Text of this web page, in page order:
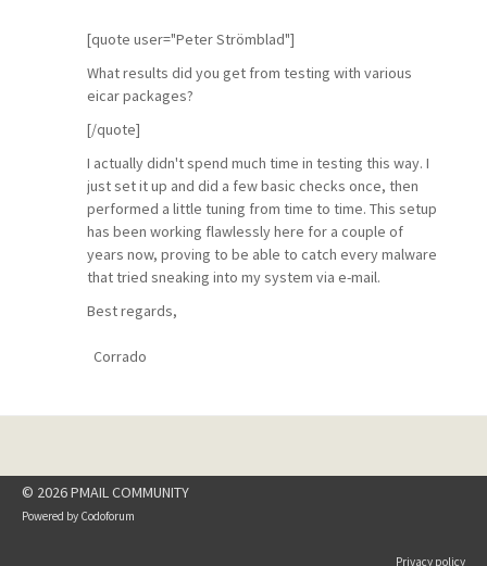
[quote user="Peter Strömblad"]
What results did you get from testing with various
eicar packages?
[/quote]
I actually didn't spend much time in testing this way. I
just set it up and did a few basic checks once, then
performed a little tuning from time to time. This setup
has been working flawlessly here for a couple of
years now, proving to be able to catch every malware
that tried sneaking into my system via e-mail.
Best regards,
Corrado
© 2026 PMAIL COMMUNITY
Powered by Codoforum
Privacy policy